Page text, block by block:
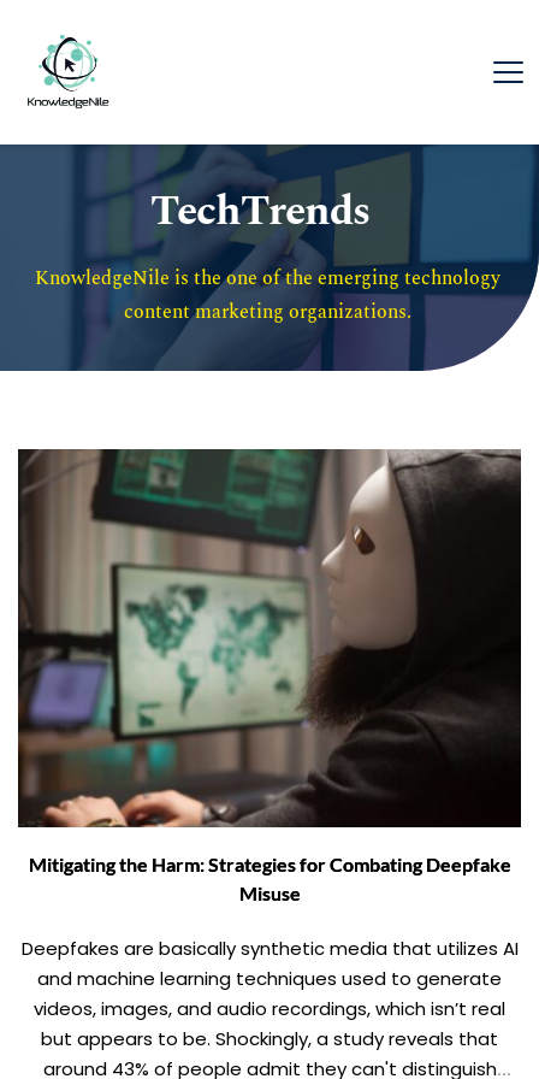
TechTrends
KnowledgeNile is the one of the emerging technology
content marketing organizations.
Mitigating the Harm: Strategies for Combating Deepfake
Misuse
Deepfakes are basically synthetic media that utilizes AI
and machine learning techniques used to generate
videos, images, and audio recordings, which isn’t real
but appears to be. Shockingly, a study reveals that
around 43% of people admit they can't distinguish